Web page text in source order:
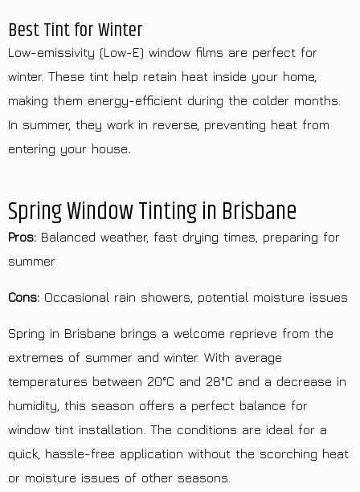
Best Tint for Winter
Low-emissivity (Low-E) window films are perfect for
winter. These tint help retain heat inside your home,
making them energy-efficient during the colder months.
In summer, they work in reverse, preventing heat from
entering your house.
Spring Window Tinting in Brisbane
Pros: Balanced weather, fast drying times, preparing for
summer
Cons: Occasional rain showers, potential moisture issues
Spring in Brisbane brings a welcome reprieve from the
extremes of summer and winter. With average
temperatures between 20°C and 28°C and a decrease in
humidity, this season offers a perfect balance for
window tint installation. The conditions are ideal for a
quick, hassle-free application without the scorching heat
or moisture issues of other seasons.